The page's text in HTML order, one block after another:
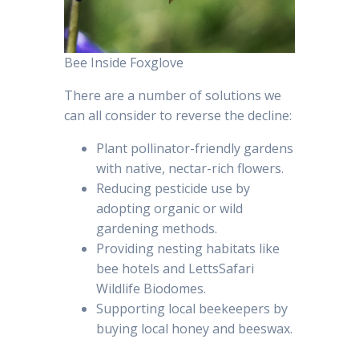
Bee Inside Foxglove
There are a number of solutions we
can all consider to reverse the decline:
Plant pollinator-friendly gardens
with native, nectar-rich flowers.
Reducing pesticide use by
adopting organic or wild
gardening methods.
Providing nesting habitats like
bee hotels and LettsSafari
Wildlife Biodomes.
Supporting local beekeepers by
buying local honey and beeswax.